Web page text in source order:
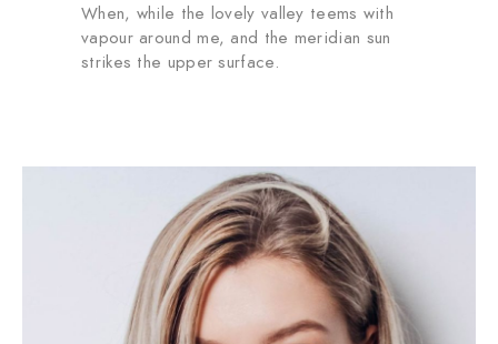
When, while the lovely valley teems with
vapour around me, and the meridian sun
strikes the upper surface.